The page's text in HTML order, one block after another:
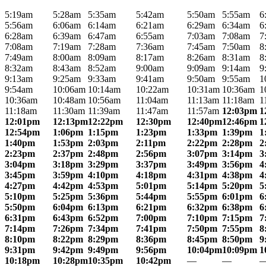
5:19am 5:28am 5:35am 5:42am 5:50am 5:55am
5:56am
6:06am 6:14am 6:21am 6:29am 6:34am
6:28am
6:39am 6:47am 6:55am 7:03am 7:08am
7:08am
7:19am 7:28am 7:36am 7:45am 7:50am
7:49am
8:00am 8:09am 8:17am 8:26am 8:31am
8:32am
8:43am 8:52am 9:00am 9:09am 9:14am
9:13am
9:25am 9:33am 9:41am 9:50am 9:55am
9:54am
10:06am 10:14am 10:22am 10:31am 10:36am
10:36am
10:48am 10:56am 11:04am 11:13am 11:18am
11:18am
11:30am 11:39am 11:47am 11:57am 12:03pm
12:01pm
12:13pm12:22pm 12:30pm 12:40pm12:46pm
12:54pm
1:06pm 1:15pm 1:23pm 1:33pm 1:39pm
1:40pm
1:53pm 2:03pm 2:11pm 2:22pm 2:28pm
2:23pm
2:37pm 2:48pm 2:56pm 3:07pm 3:14pm
3:04pm
3:18pm 3:29pm 3:37pm 3:49pm 3:56pm
3:45pm
3:59pm 4:10pm 4:18pm 4:31pm 4:38pm
4:27pm
4:42pm 4:53pm 5:01pm 5:14pm 5:20pm
5:10pm
5:25pm 5:36pm 5:44pm 5:55pm 6:01pm
5:50pm
6:04pm 6:13pm 6:21pm 6:32pm 6:38pm
6:31pm
6:43pm 6:52pm 7:00pm 7:10pm 7:15pm
7:14pm
7:26pm 7:34pm 7:41pm 7:50pm 7:55pm
8:10pm
8:22pm 8:29pm 8:36pm 8:45pm 8:50pm
9:31pm
9:42pm 9:49pm 9:56pm 10:04pm10:09pm
10:18pm
10:28pm10:35pm 10:42pm — —